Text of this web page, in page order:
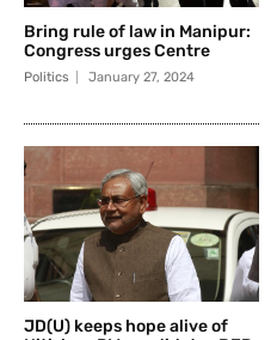
Bring rule of law in Manipur:
Congress urges Centre
Politics January 27, 2024
JD(U) keeps hope alive of